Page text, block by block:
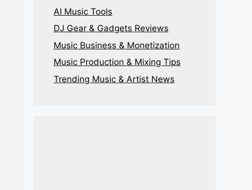
AI Music Tools
DJ Gear & Gadgets Reviews
Music Business & Monetization
Music Production & Mixing Tips
Trending Music & Artist News